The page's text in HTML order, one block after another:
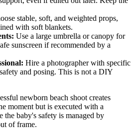
stable, soft, and weighted props,
with soft blankets.
Use a large umbrella or canopy for
sunscreen if recommended by a
Hire a photographer with specific
and posing. This is not a DIY
newborn beach shoot creates
moment but is executed with a
the baby's safety is managed by
of frame.